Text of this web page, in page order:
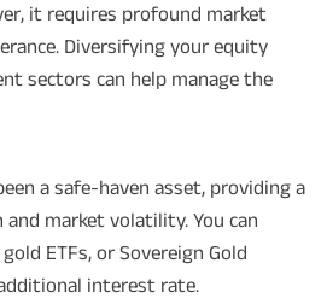
it requires profound market
Diversifying your equity
sectors can help manage the
a safe-haven asset, providing a
market volatility. You can
ETFs, or Sovereign Gold
interest rate.